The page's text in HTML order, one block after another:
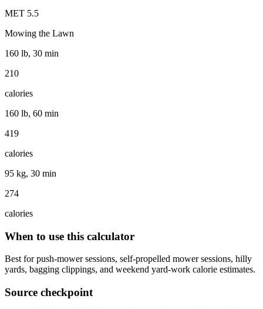
MET 5.5
Mowing the Lawn
160 lb, 30 min
210
calories
160 lb, 60 min
419
calories
95 kg, 30 min
274
calories
When to use this calculator
Best for push-mower sessions, self-propelled mower sessions, hilly
yards, bagging clippings, and weekend yard-work calorie estimates.
Source checkpoint